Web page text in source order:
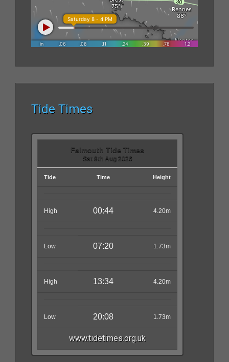
Tide Times
Falmouth Tide Times
Sat 8th Aug 2026
Tide Time Height
High 00:44 4.20m
Low 07:20 1.73m
High 13:34 4.20m
Low 20:08 1.73m
www.tidetimes.org.uk